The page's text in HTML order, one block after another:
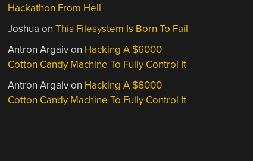
Hackathon From Hell
Joshua onThis Filesystem Is Born To Fail
Antron Argaivon Hacking A $6000
Cotton Candy Machine To Fully Control It
Antron Argaivon Hacking A $6000
Cotton Candy Machine To Fully Control It